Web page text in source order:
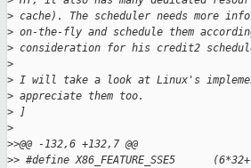
> cache). The scheduler needs more
> on-the-fly and schedule them
> consideration for his credit2
>
> I will take a look at Linux's
> appreciate them too.
> ]
>
>>@@ -132,6 +132,7 @@
>> #define X86_FEATURE_SSE5